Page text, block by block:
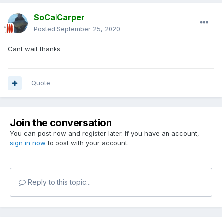
SoCalCarper
Posted September 25, 2020
Cant wait thanks
Quote
Join the conversation
You can post now and register later. If you have an account,
sign in now to post with your account.
Reply to this topic...